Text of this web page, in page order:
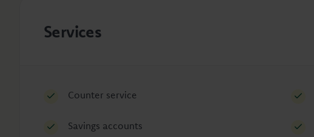
Services
Counter service
Savings accounts